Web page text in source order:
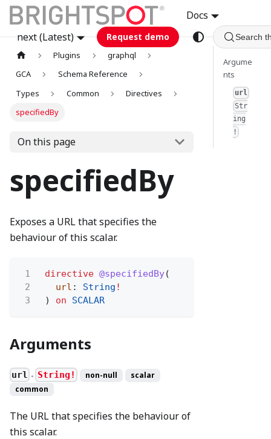
Docs
next (Latest)
Request demo Search
Plugins
graphql
GCA
Schema Reference
Types
Common
Directives
specifiedBy
On this page
specifiedBy
Exposes a URL that specifies the
behaviour of this scalar.
1 directive @specifiedBy(
2
url : String !
3
) on SCALAR
Arguments
url ● String! non-null
scalar
common
The URL that specifies the behaviour of
this scalar.
Argume
nts
url
Str
ing
!